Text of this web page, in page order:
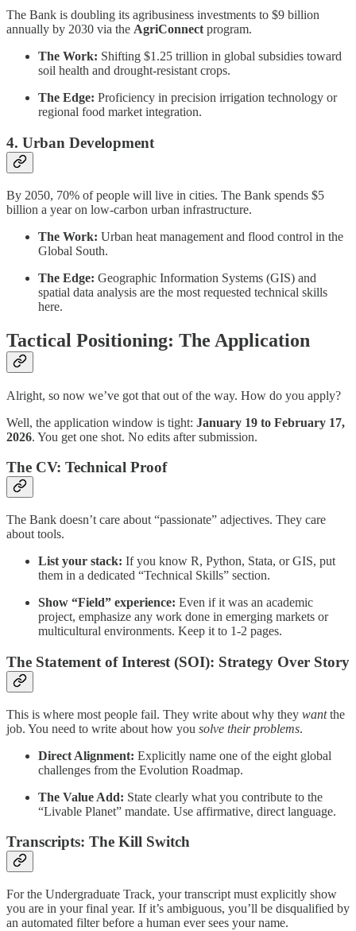
The Bank is doubling its agribusiness investments to $9 billion
annually by 2030 via the AgriConnectprogram.
The Work: Shifting $1.25 trillion in global subsidies toward
soil health and drought-resistant crops.
The Edge: Proficiency in precision irrigation technology or
regional food market integration.
4. Urban Development
By 2050, 70% of people will live in cities. The Bank spends $5
billion a year on low-carbon urban infrastructure.
The Work: Urban heat management and flood control in the
Global South.
The Edge: Geographic Information Systems (GIS) and
spatial data analysis are the most requested technical skills
here.
Tactical Positioning: The Application
Alright, so now we’ve got that out of the way. How do you apply?
Well, the application window is tight: January 19 to February 17,
2026. You get one shot. No edits after submission.
The CV: Technical Proof
The Bank doesn’t care about “passionate” adjectives. They care
about tools.
List your stack: If you know R, Python, Stata, or GIS, put
them in a dedicated “Technical Skills” section.
Show “Field” experience: Even if it was an academic
project, emphasize any work done in emerging markets or
multicultural environments. Keep it to 1-2 pages.
The Statement of Interest (SOI): Strategy Over Story
This is where most people fail. They write about why they wantthe
job. You need to write about how you solve their problems.
Direct Alignment: Explicitly name one of the eight global
challenges from the Evolution Roadmap.
The Value Add: State clearly what you contribute to the
“Livable Planet” mandate. Use affirmative, direct language.
Transcripts: The Kill Switch
For the Undergraduate Track, your transcript must explicitly show
you are in your final year. If it’s ambiguous, you’ll be disqualified by
an automated filter before a human ever sees your name.